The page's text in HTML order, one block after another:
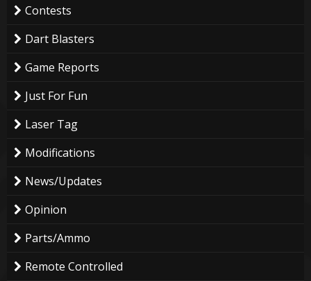
Contests
Dart Blasters
Game Reports
Just For Fun
Laser Tag
Modifications
News/Updates
Opinion
Parts/Ammo
Remote Controlled